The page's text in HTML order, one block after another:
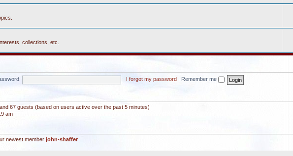
collections, etc.
I forgot my password Remember me
67 guests (based on users active over the past 5 minutes)
am
newest member john-shaffer